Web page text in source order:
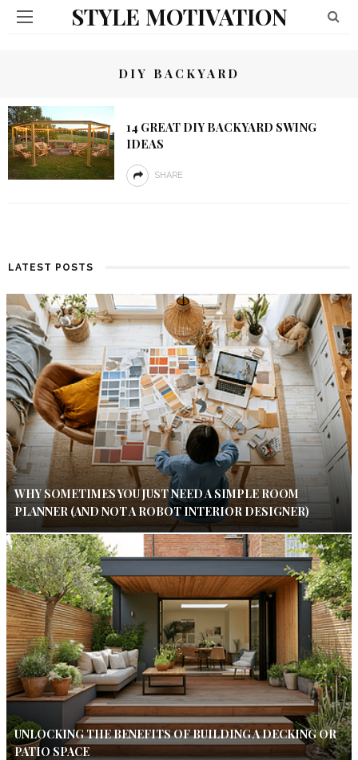
STYLE MOTIVATION
DIY BACKYARD
14 GREAT DIY BACKYARD SWING
IDEAS
SHARE
LATEST POSTS
WHY SOMETIMES YOU JUST NEED A SIMPLE ROOM
PLANNER (AND NOT A ROBOT INTERIOR DESIGNER)
UNLOCKING THE BENEFITS OF BUILDING A DECKING OR
PATIO SPACE